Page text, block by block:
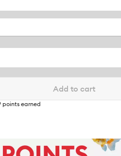
Add to cart
points earned